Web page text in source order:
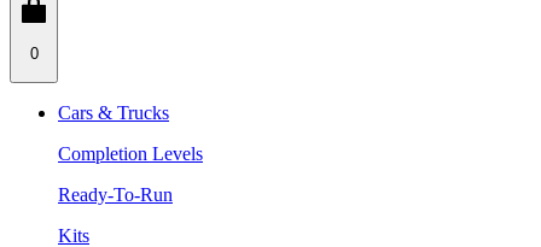
0
Cars & Trucks
Completion Levels
Ready-To-Run
Kits